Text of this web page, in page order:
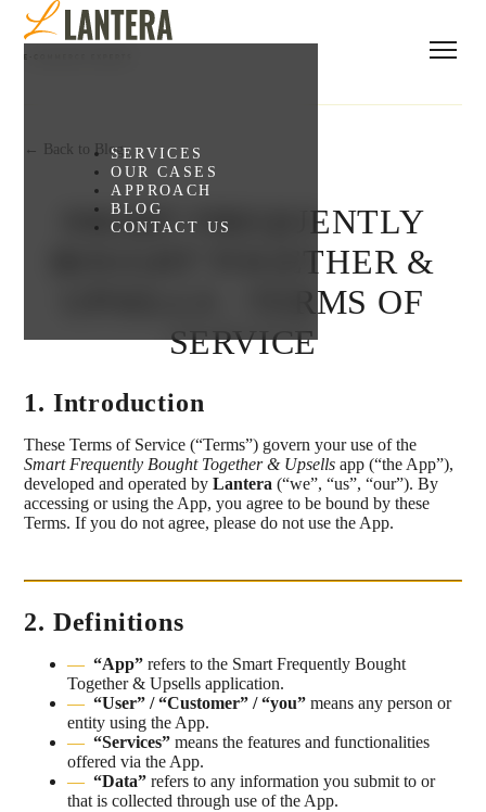
SERVICES
OUR CASES
APPROACH
BLOG
CONTACT US
← Back to Blog
SMART FREQUENTLY
BOUGHT TOGETHER &
UPSELLS - TERMS OF
SERVICE
1. Introduction
These Terms of Service (“Terms”) govern your use of the
Smart Frequently Bought Together & Upsells app (“the App”),
developed and operated byLantera (“we”, “us”, “our”). By
accessing or using the App, you agree to be bound by these
Terms. If you do not agree, please do not use the App.
2. Definitions
“App” refers to the Smart Frequently Bought
Together & Upsells application.
“User” / “Customer” / “you” means any person or
entity using the App.
“Services” means the features and functionalities
offered via the App.
“Data” refers to any information you submit to or
that is collected through use of the App.